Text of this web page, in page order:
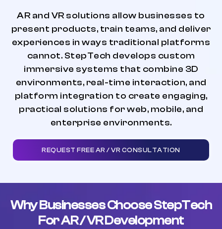
AR and VR solutions allow businesses to
present products, train teams, and deliver
experiences in ways traditional platforms
cannot. StepTech develops custom
immersive systems that combine 3D
environments, real-time interaction, and
platform integration to create engaging,
practical solutions for web, mobile, and
enterprise environments.
REQUEST FREE AR / VR CONSULTATION
Why Businesses Choose StepTech
For AR / VR Development